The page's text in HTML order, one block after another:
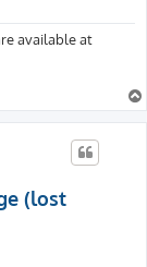
available at
(lost